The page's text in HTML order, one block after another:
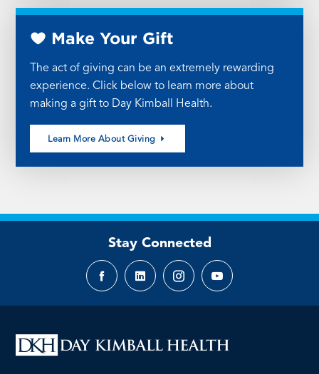
Make Your Gift
The act of giving can be an extremely rewarding
experience. Click below to learn more about
making a gift to Day Kimball Health.
Learn More About Giving
Stay Connected
FacebookLinkedInInstagramYouTube